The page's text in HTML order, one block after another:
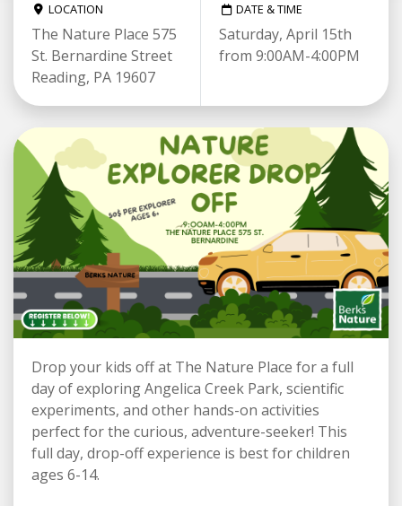
LOCATION
The Nature Place 575
St. Bernardine Street
Reading, PA 19607
DATE & TIME
Saturday, April 15th
from 9:00AM-4:00PM
Drop your kids off at The Nature Place for a full
day of exploring Angelica Creek Park, scientific
experiments, and other hands-on activities
perfect for the curious, adventure-seeker! This
full day, drop-off experience is best for children
ages 6-14.